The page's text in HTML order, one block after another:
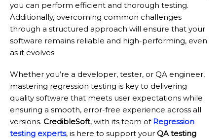
you can perform efficient and thorough testing.
Additionally, overcoming common challenges
through a structured approach will ensure that your
software remains reliable and high-performing, even
as it evolves.
Whether you’re a developer, tester, or QA engineer,
mastering regression testing is key to delivering
quality software that meets user expectations while
ensuring a smooth, error-free experience across all
versions. CredibleSoft, with its team of Regression
testing experts, is here to support your QA testing